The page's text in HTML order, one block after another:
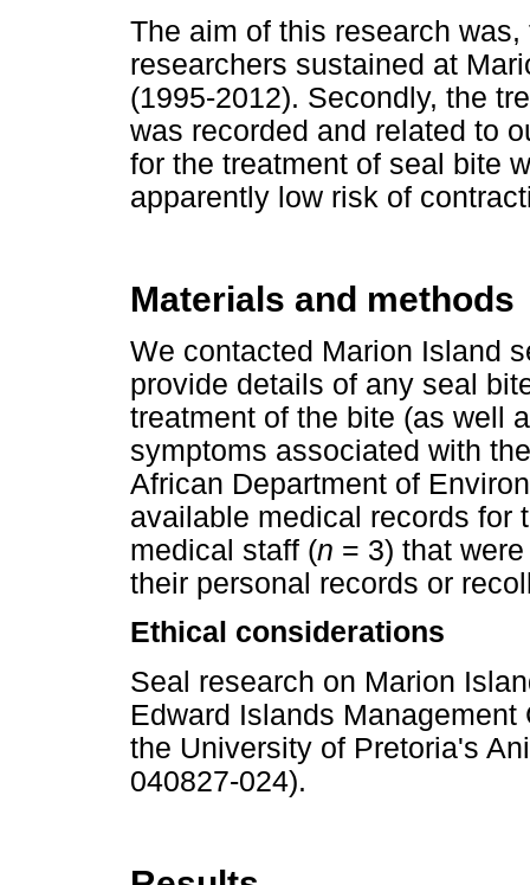
The aim of this research
researchers sustained at
(1995-2012). Secondly, the
was recorded and related to
for the treatment of seal bite
apparently low risk of
Materials and methods
We contacted Marion Island
provide details of any seal
treatment of the bite (as well
symptoms associated with
African Department of
available medical records for
medical staff (n = 3) that
their personal records or
Ethical considerations
Seal research on Marion
Edward Islands
the University of Pretoria's
040827-024).